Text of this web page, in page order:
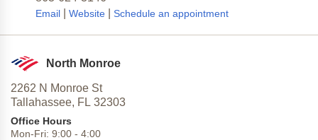
Email Website Schedule an appointment
North Monroe
2262 N Monroe St
Tallahassee, FL 32303
Office Hours
Mon-Fri: 9:00 - 4:00